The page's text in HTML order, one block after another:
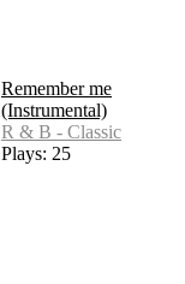
Remember me
(Instrumental)
R & B - Classic
Plays: 25